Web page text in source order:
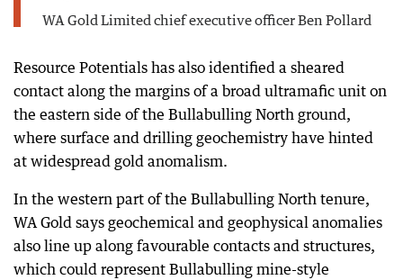
WA Gold Limited chief executive officer Ben Pollard
Resource Potentials has also identified a sheared
contact along the margins of a broad ultramafic unit on
the eastern side of the Bullabulling North ground,
where surface and drilling geochemistry have hinted
at widespread gold anomalism.
In the western part of the Bullabulling North tenure,
WA Gold says geochemical and geophysical anomalies
also line up along favourable contacts and structures,
which could represent Bullabulling mine-style